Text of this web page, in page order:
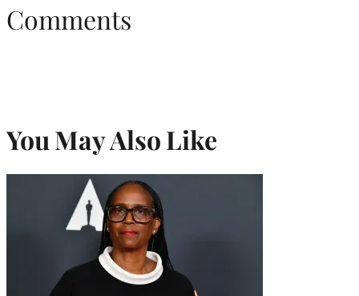
Comments
You May Also Like